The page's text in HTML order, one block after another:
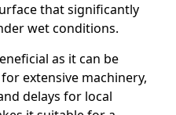
that significantly
wet conditions.
as it can be
extensive machinery,
delays for local